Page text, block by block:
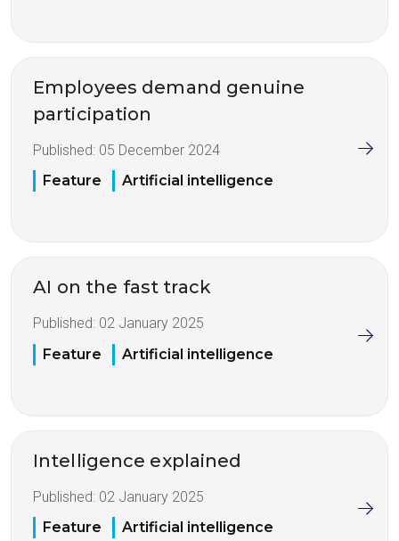
Employees demand genuine
participation
Published: 05 December 2024
Feature
Artificial intelligence
AI on the fast track
Published: 02 January 2025
Feature
Artificial intelligence
Intelligence explained
Published: 02 January 2025
Feature
Artificial intelligence